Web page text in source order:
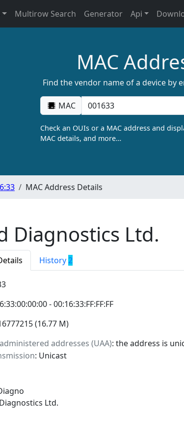
Multirow Search Generator Api
MAC
Find the vendor name of a device by
MAC
Check an OUIs or a MAC address and
MAC details, and more…
MAC Address Details
Diagnostics Ltd.
History 2
- 00:16:33:FF:FF:FF
(16.77 M)
addresses (UAA): the address is
: Unicast
Ltd.